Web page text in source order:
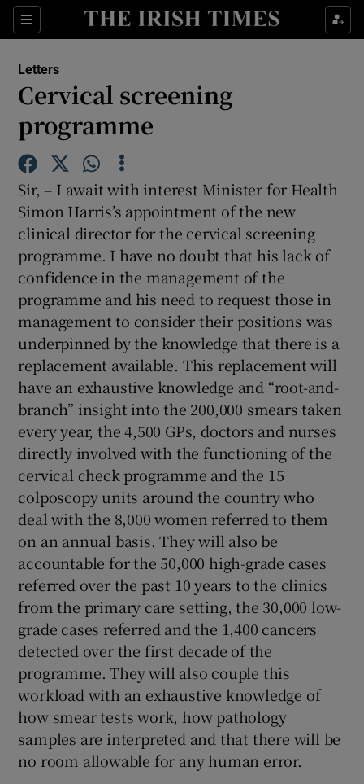
Sections
Show Life & Style sub sections
Show Science sub sections
Show Motors sub sections
Show Podcasts sub sections
Show Gaeilge sub sections
Show History sub sections
Letters
Cervical screening
programme
Sir, – I await with interest Minister for Health
Simon Harris’s appointment of the new
clinical director for the cervical screening
programme. I have no doubt that his lack of
confidence in the management of the
programme and his need to request those in
management to consider their positions was
underpinned by the knowledge that there is a
replacement available. This replacement will
have an exhaustive knowledge and “root-and-
branch” insight into the 200,000 smears taken
every year, the 4,500 GPs, doctors and nurses
directly involved with the functioning of the
cervical check programme and the 15
colposcopy units around the country who
deal with the 8,000 women referred to them
on an annual basis. They will also be
accountable for the 50,000 high-grade cases
referred over the past 10 years to the clinics
from the primary care setting, the 30,000 low-
grade cases referred and the 1,400 cancers
detected over the first decade of the
programme. They will also couple this
workload with an exhaustive knowledge of
how smear tests work, how pathology
samples are interpreted and that there will be
no room allowable for any human error.